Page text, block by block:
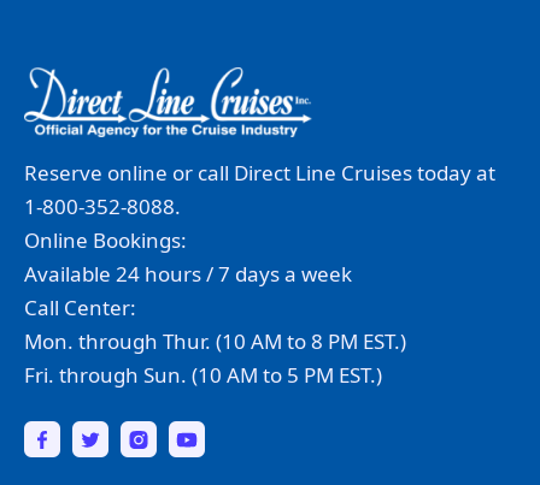
Reserve online or call Direct Line Cruises today at
1-800-352-8088.
Online Bookings:
Available 24 hours / 7 days a week
Call Center:
Mon. through Thur. (10 AM to 8 PM EST.)
Fri. through Sun. (10 AM to 5 PM EST.)